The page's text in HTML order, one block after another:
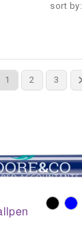
sort by:
1 2 3